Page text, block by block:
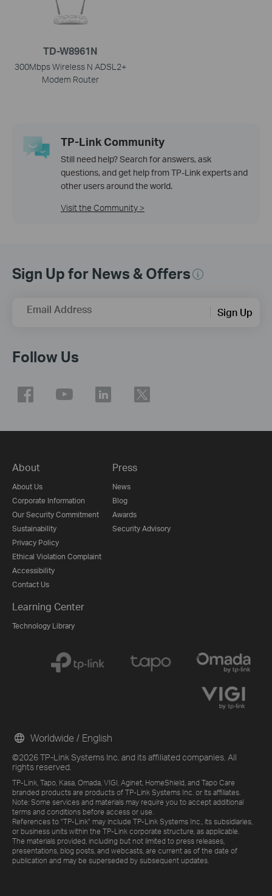
TD-W8961N
300Mbps Wireless N ADSL2+
Modem Router
TP-Link Community
Still need help? Search for answers, ask
questions, and get help from TP-Link experts and
other users around the world.
Visit the Community >
Sign Up for News & Offers
Email Address Sign Up
Follow Us
About
About Us
Corporate Information
Our Security Commitment
Sustainability
Privacy Policy
Ethical Violation Complaint
Accessibility
Contact Us
Press
News
Blog
Awards
Security Advisory
Learning Center
Technology Library
©2026 TP-Link Systems Inc. and its affiliated companies. All
rights reserved.
TP-Link, Tapo, Kasa, Omada, VIGI, Aginet, HomeShield, and Tapo Care
branded products are products of TP-Link Systems Inc. or its affiliates.
Note: Some services and materials may require you to accept additional
terms and conditions before access or use.
References to "TP-Link" may include TP-Link Systems Inc., its subsidiaries,
or business units within the TP-Link corporate structure, as applicable.
The materials provided, including but not limited to press releases,
presentations, blog posts, and webcasts, are current as of the date of
publication and may be superseded by subsequent updates.
Worldwide / English